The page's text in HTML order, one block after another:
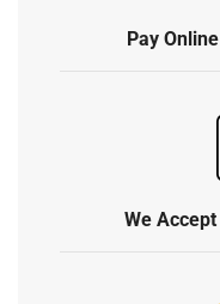
Pay Online
We Accept